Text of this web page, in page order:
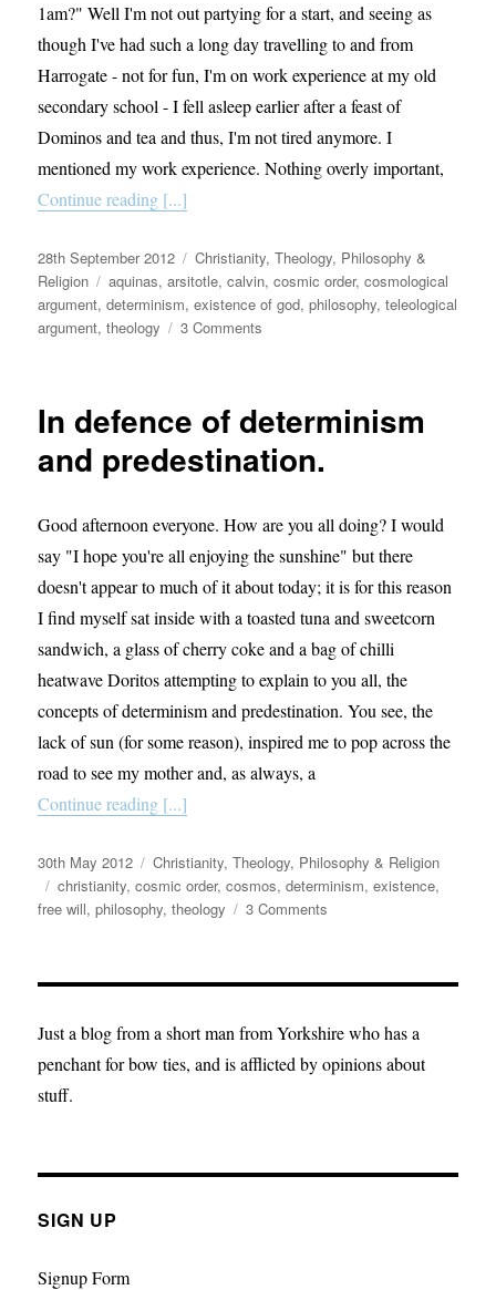
1am?" Well I'm not out partying for a start, and seeing as
though I've had such a long day travelling to and from
Harrogate - not for fun, I'm on work experience at my old
secondary school - I fell asleep earlier after a feast of
Dominos and tea and thus, I'm not tired anymore. I
mentioned my work experience. Nothing overly important,
Continue reading [...]
Posted
on
28th September 2012 Categories
Christianity,Theology, Philosophy &
Religion
Tags
aquinas,arsitotle,calvin,cosmic order,cosmological
argument,determinism,existence of god,philosophy,teleological
argument,theology 3 Comments
In defence of determinism
and predestination.
Good afternoon everyone. How are you all doing? I would
say "I hope you're all enjoying the sunshine" but there
doesn't appear to much of it about today; it is for this reason
I find myself sat inside with a toasted tuna and sweetcorn
sandwich, a glass of cherry coke and a bag of chilli
heatwave Doritos attempting to explain to you all, the
concepts of determinism and predestination. You see, the
lack of sun (for some reason), inspired me to pop across the
road to see my mother and, as always, a
Continue reading [...]
Posted
on
30th May 2012 Categories
Christianity,Theology, Philosophy & Religion
Tags
christianity,cosmic order,cosmos,determinism,existence,
free will,philosophy,theology 3 Comments
of
and
predestination.
Just a blog from a short man from Yorkshire who has a
penchant for bow ties, and is afflicted by opinions about
stuff.
SIGN UP
Signup Form